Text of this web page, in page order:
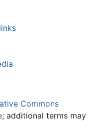
Commons
; additional terms may